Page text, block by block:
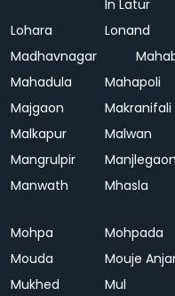
In Latur
Lohara Lonand
Madhavnagar
Mahadula
Mahapoli
Majgaon
Makranifali
Malkapur
Malwan
Mangrulpir
Manjlegaon
Manwath
Mhasla
Mohpa
Mohpada
Mouda
Mouje
Mukhed
Mul